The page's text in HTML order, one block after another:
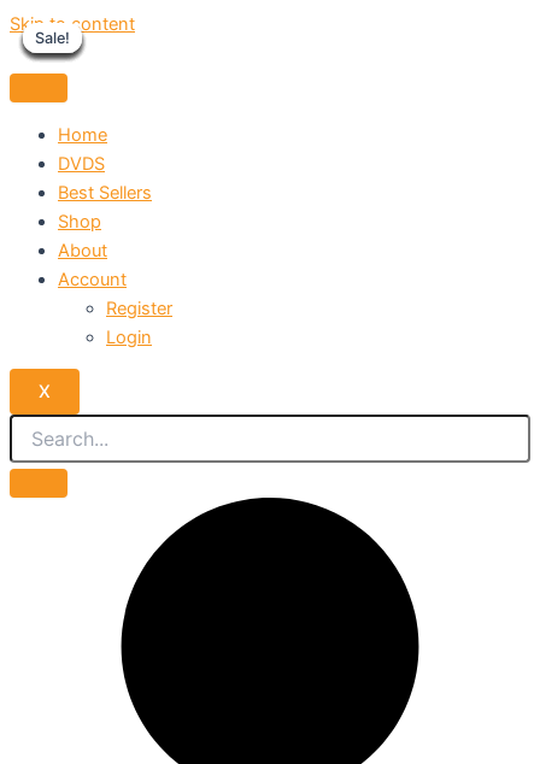
Skip to content
Home
DVDS
Best Sellers
Shop
About
Account
Register
Login
X
Sale!
Sale!
Sale!
Sale!
Sale!
Sale!
Sale!
Sale!
Sale!